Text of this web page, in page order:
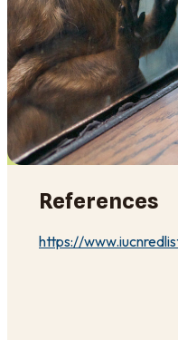
References
https://